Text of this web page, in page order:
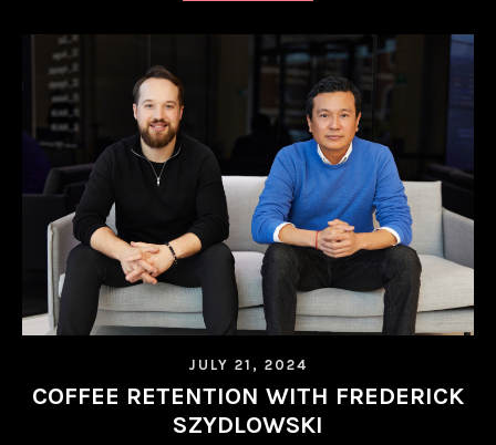
JULY 21, 2024
COFFEE RETENTION WITH FREDERICK
SZYDLOWSKI